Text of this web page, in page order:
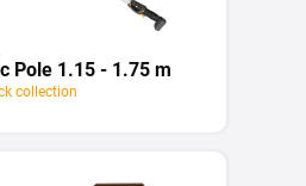
Pole 1.15 - 1.75 m
collection